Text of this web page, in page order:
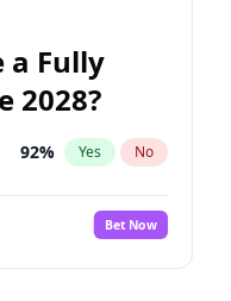
a Fully
2028?
92% Yes No
Bet Now